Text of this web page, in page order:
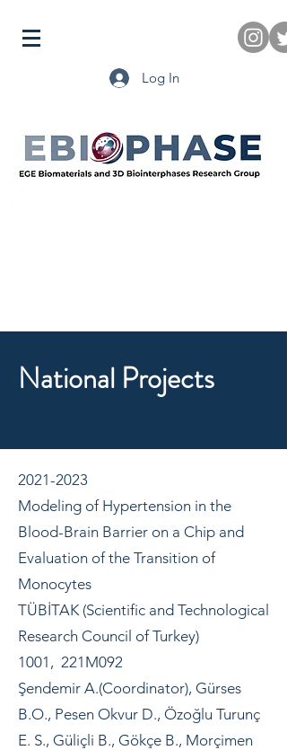
Log In
National Projects
2021-2023
Modeling of Hypertension in the
Blood-Brain Barrier on a Chip and
Evaluation of the Transition of
Monocytes
TÜBİTAK (Scientific and Technological
Research Council of Turkey)
1001, 221M092
Şendemir A.(Coordinator), Gürses
B.O., Pesen Okvur D., Özoğlu Turunç
E. S., Güliçli B., Gökçe B., Morçimen